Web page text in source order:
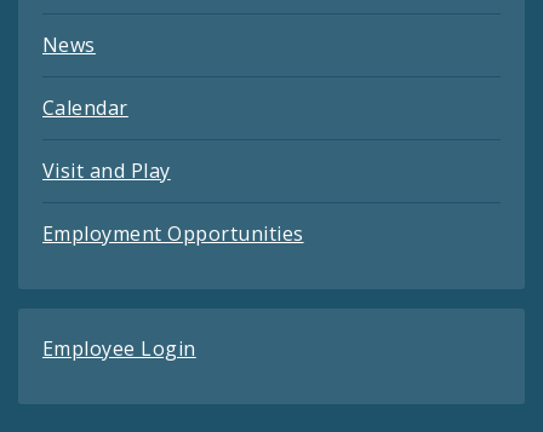
News
Calendar
Visit and Play
Employment Opportunities
Employee Login